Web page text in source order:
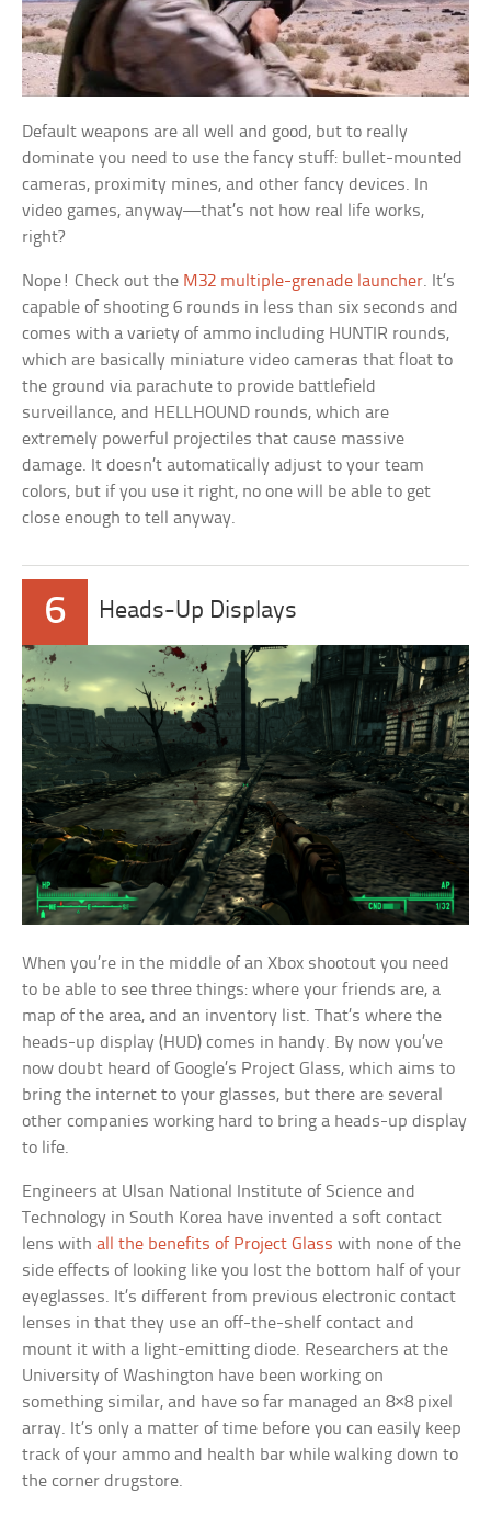
Default weapons are all well and good, but to really
dominate you need to use the fancy stuff: bullet-mounted
cameras, proximity mines, and other fancy devices. In
video games, anyway—that’s not how real life works,
right?
Nope! Check out the M32 multiple-grenade launcher. It’s
capable of shooting 6 rounds in less than six seconds and
comes with a variety of ammo including HUNTIR rounds,
which are basically miniature video cameras that float to
the ground via parachute to provide battlefield
surveillance, and HELLHOUND rounds, which are
extremely powerful projectiles that cause massive
damage. It doesn’t automatically adjust to your team
colors, but if you use it right, no one will be able to get
close enough to tell anyway.
6 Heads-Up Displays
When you’re in the middle of an Xbox shootout you need
to be able to see three things: where your friends are, a
map of the area, and an inventory list. That’s where the
heads-up display (HUD) comes in handy. By now you’ve
now doubt heard of Google’s Project Glass, which aims to
bring the internet to your glasses, but there are several
other companies working hard to bring a heads-up display
to life.
Engineers at Ulsan National Institute of Science and
Technology in South Korea have invented a soft contact
lens with all the benefits of Project Glass with none of the
side effects of looking like you lost the bottom half of your
eyeglasses. It’s different from previous electronic contact
lenses in that they use an off-the-shelf contact and
mount it with a light-emitting diode. Researchers at the
University of Washington have been working on
something similar, and have so far managed an 8×8 pixel
array. It’s only a matter of time before you can easily keep
track of your ammo and health bar while walking down to
the corner drugstore.